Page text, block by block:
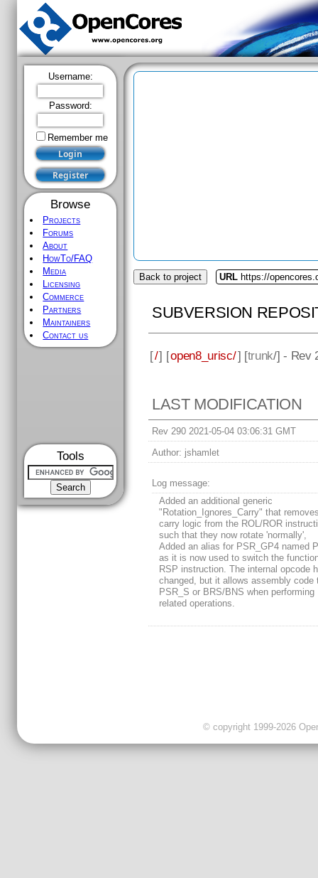
Username:
Password:
Remember me
Browse
Projects
Forums
About
HowTo/FAQ
Media
Licensing
Commerce
Partners
Maintainers
Contact us
Tools
Back to project URL https://
SUBVERSION
[/] [open8_urisc/] [trunk/] - Rev
LAST MODIFICATION
Rev 290 2021-05-04 03:06:31 GMT
Author: jshamlet
Log message:
Added an additional generic
"Rotation_Ignores_Carry" that
carry logic from the ROL/ROR
such that they now rotate 'normally',
Added an alias for PSR_GP4 named
as it is now used to switch the
RSP instruction. The internal opcode
changed, but it allows assembly code
PSR_S or BRS/BNS when performing
related operations.
© copyright 1999-2026